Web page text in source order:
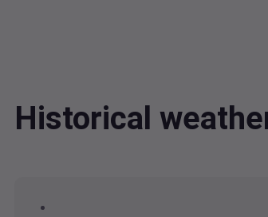
Historical